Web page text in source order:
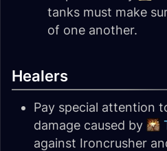
tanks must make
of one another.
Healers
Pay special attention
damage caused by
against Ironcrusher